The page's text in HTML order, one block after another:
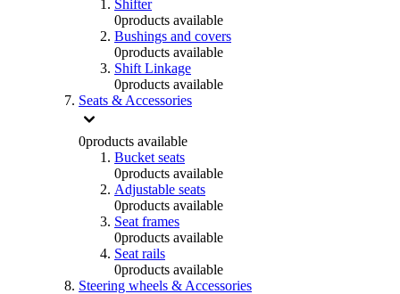
Shifter
0products available
Bushings and covers
0products available
Shift Linkage
0products available
Seats & Accessories
0products available
Bucket seats
0products available
Adjustable seats
0products available
Seat frames
0products available
Seat rails
0products available
Steering wheels & Accessories